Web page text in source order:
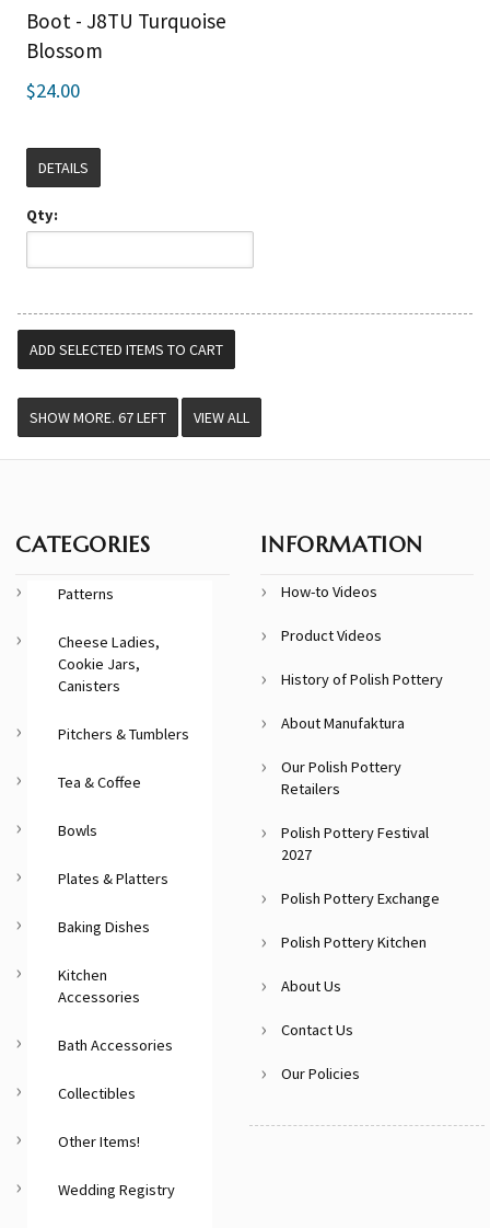
Boot - J8TU Turquoise
Blossom
$24.00
DETAILS
Qty:
VIEW ALL
CATEGORIES
Patterns
Cheese Ladies,
Cookie Jars,
Canisters
Pitchers & Tumblers
Tea & Coffee
Bowls
Plates & Platters
Baking Dishes
Kitchen
Accessories
Bath Accessories
Collectibles
Other Items!
Wedding Registry
INFORMATION
How-to Videos
Product Videos
History of Polish Pottery
About Manufaktura
Our Polish Pottery
Retailers
Polish Pottery Festival
2027
Polish Pottery Exchange
Polish Pottery Kitchen
About Us
Contact Us
Our Policies